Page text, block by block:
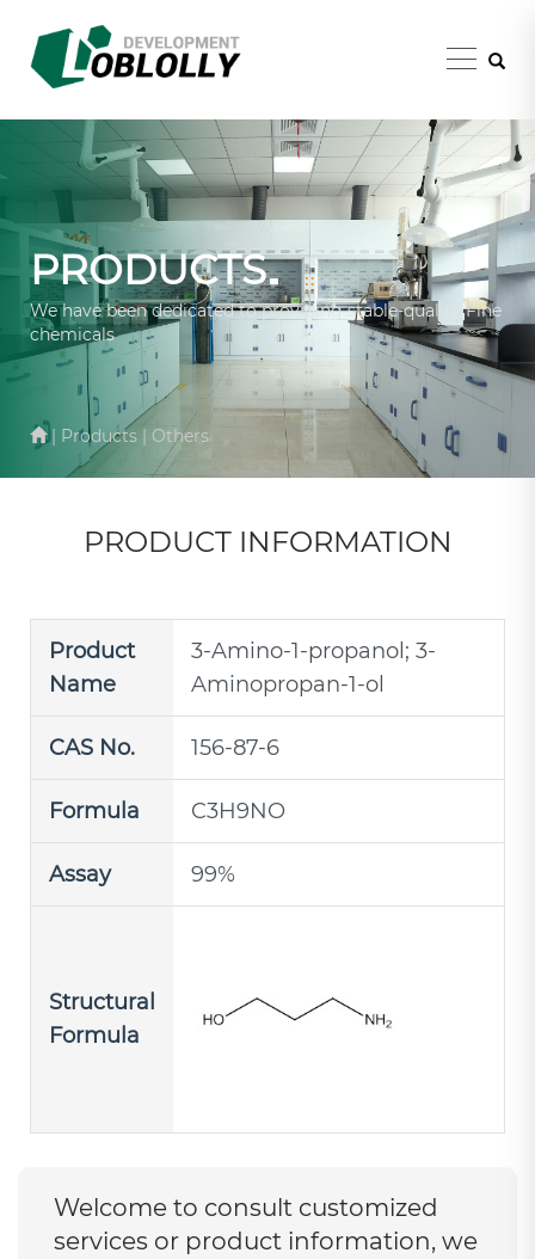
PRODUCTS
We have been dedicated to providing stable-quality Fine
chemicals
| Products | Others
PRODUCT INFORMATION
Product
Name
3-Amino-1-propanol; 3-
Aminopropan-1-ol
CAS No. 156-87-6
Formula C3H9NO
Assay 99%
Structural
Formula
Welcome to consult customized
services or product information, we